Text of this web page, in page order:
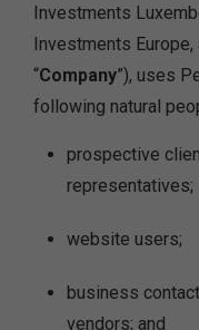
Investments
Investments
“Company”), uses
following natural
prospective
representatives;
website users;
business
vendors; and